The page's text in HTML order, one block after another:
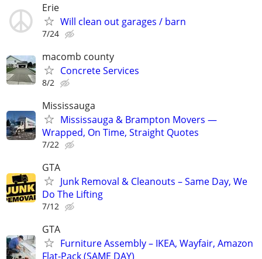
Erie
Will clean out garages / barn
7/24
macomb county
Concrete Services
8/2
Mississauga
Mississauga & Brampton Movers —
Wrapped, On Time, Straight Quotes
7/22
GTA
Junk Removal & Cleanouts – Same Day, We
Do The Lifting
7/12
GTA
Furniture Assembly – IKEA, Wayfair, Amazon
Flat-Pack (SAME DAY)